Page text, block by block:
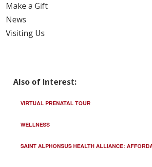
Make a Gift
News
Visiting Us
Also of Interest:
VIRTUAL PRENATAL TOUR
WELLNESS
SAINT ALPHONSUS HEALTH ALLIANCE: